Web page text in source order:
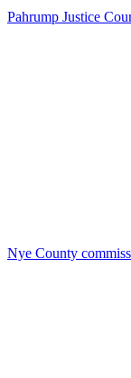
Pahrump Justice
Nye County